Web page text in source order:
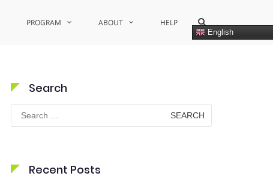
PROGRAM ABOUT HELP
English
Show
Search
Form
Search
Search
for:
Recent Posts